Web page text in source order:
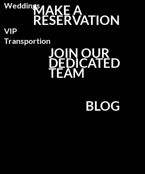
Weddings
VIP
Transportion
MAKE A
RESERVATION
JOIN OUR
DEDICATED
TEAM
BLOG